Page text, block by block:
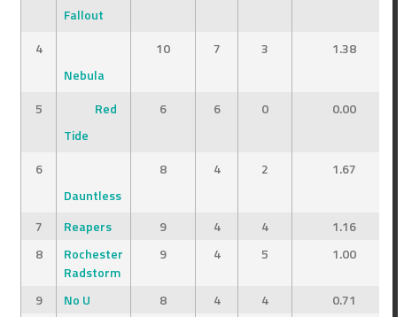
Fallout
4
Nebula
10 7 3 1.38
5
Red
Tide
6 6 0 0.00
6
Dauntless
8 4 2 1.67
7 Reapers 9 4 4
1.16
8
Rochester
Radstorm
9 4 5 1.00
9 No U 8 4 4
0.71